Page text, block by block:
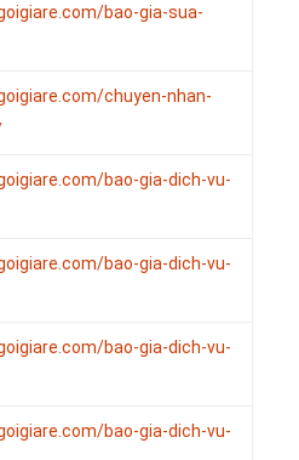
bao-gia-sua-
chuyen-nhan-
bao-gia-dich-vu-
bao-gia-dich-vu-
bao-gia-dich-vu-
bao-gia-dich-vu-